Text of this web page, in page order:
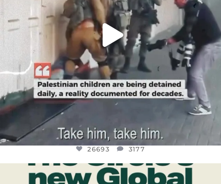
26693 3177
OFFICIALANNIELENNOX